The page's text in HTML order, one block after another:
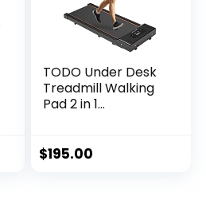
TODO Under Desk
Treadmill Walking
Pad 2 in 1
Portable
$195.00